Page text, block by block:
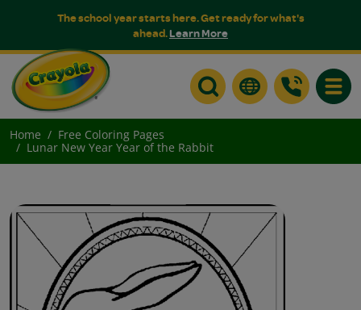
The school year starts here. Get ready for what's
ahead.Learn More
Home
Free Coloring Pages
Lunar New Year Year of the Rabbit